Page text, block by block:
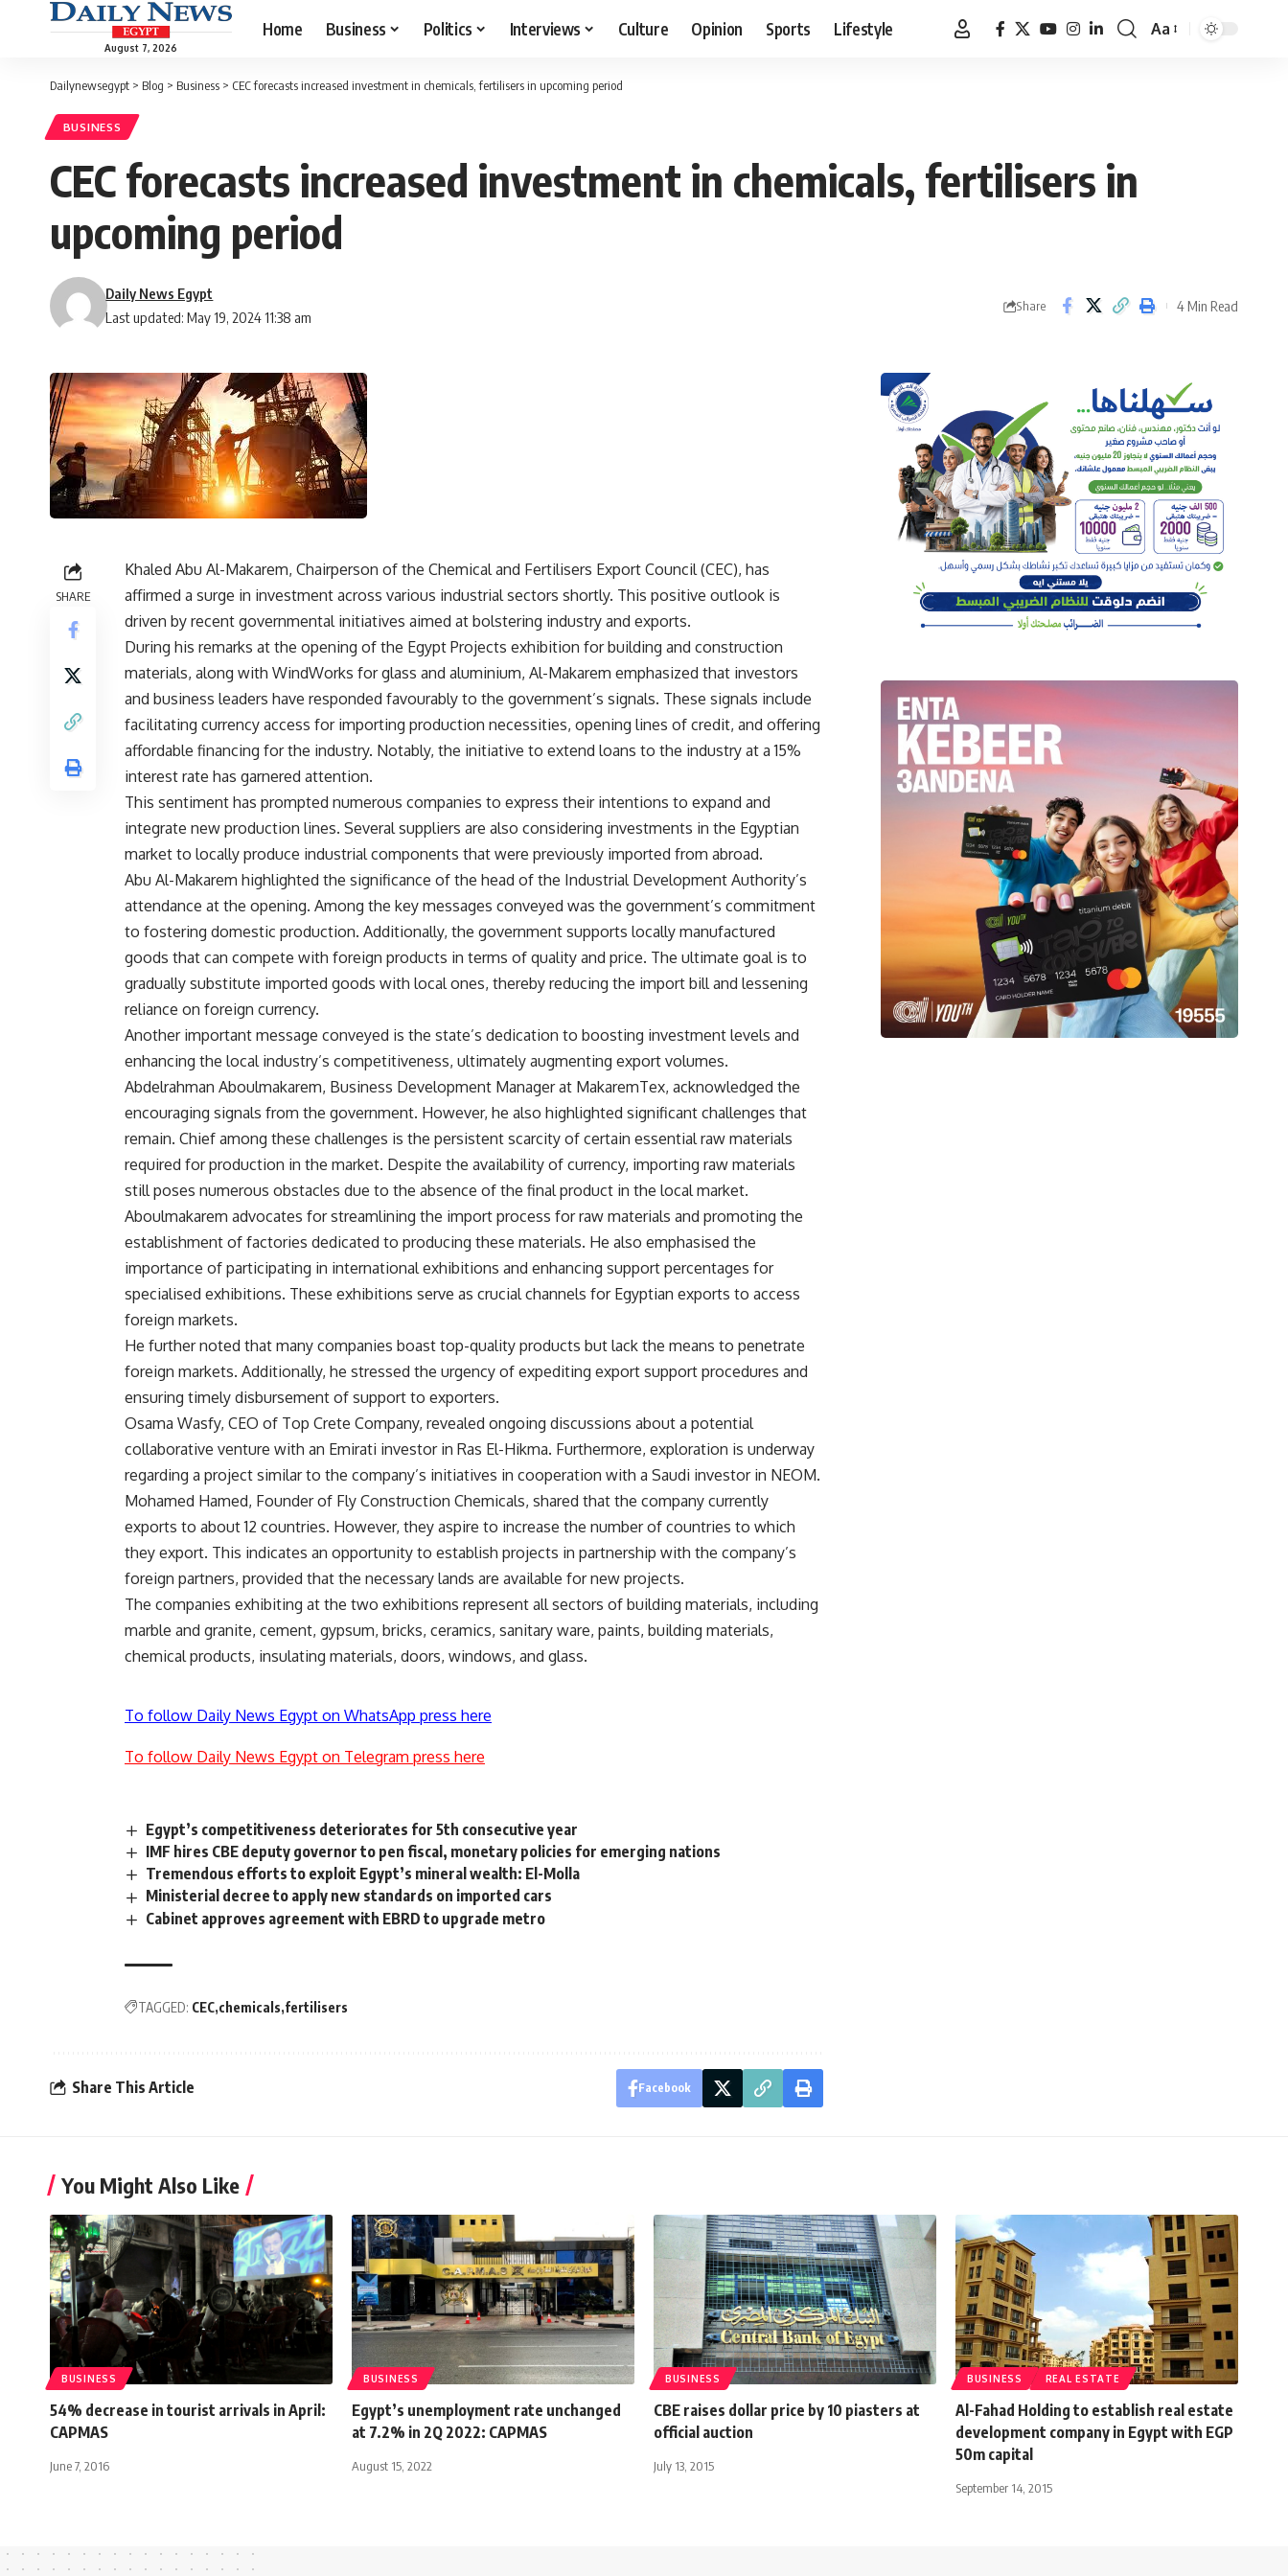
August 7, 2026
Home Business Politics Interviews Culture Opinion Sports Lifestyle
Font
Aa
Dailynewsegypt > Blog > Business > CEC forecasts increased investment in chemicals, fertilisers in upcoming period
BUSINESS
CEC forecasts increased investment in chemicals, fertilisers in
upcoming period
Last updated: May 19, 2024 11:38 am
Daily News Egypt
Share 4 Min Read
SHARE
Khaled Abu Al-Makarem, Chairperson of the Chemical and Fertilisers Export Council (CEC), has
affirmed a surge in investment across various industrial sectors shortly. This positive outlook is
driven by recent governmental initiatives aimed at bolstering industry and exports.
During his remarks at the opening of the Egypt Projects exhibition for building and construction
materials, along with WindWorks for glass and aluminium, Al-Makarem emphasized that investors
and business leaders have responded favourably to the government’s signals. These signals include
facilitating currency access for importing production necessities, opening lines of credit, and offering
affordable financing for the industry. Notably, the initiative to extend loans to the industry at a 15%
interest rate has garnered attention.
This sentiment has prompted numerous companies to express their intentions to expand and
integrate new production lines. Several suppliers are also considering investments in the Egyptian
market to locally produce industrial components that were previously imported from abroad.
Abu Al-Makarem highlighted the significance of the head of the Industrial Development Authority’s
attendance at the opening. Among the key messages conveyed was the government’s commitment
to fostering domestic production. Additionally, the government supports locally manufactured
goods that can compete with foreign products in terms of quality and price. The ultimate goal is to
gradually substitute imported goods with local ones, thereby reducing the import bill and lessening
reliance on foreign currency.
Another important message conveyed is the state’s dedication to boosting investment levels and
enhancing the local industry’s competitiveness, ultimately augmenting export volumes.
Abdelrahman Aboulmakarem, Business Development Manager at MakaremTex, acknowledged the
encouraging signals from the government. However, he also highlighted significant challenges that
remain. Chief among these challenges is the persistent scarcity of certain essential raw materials
required for production in the market. Despite the availability of currency, importing raw materials
still poses numerous obstacles due to the absence of the final product in the local market.
Aboulmakarem advocates for streamlining the import process for raw materials and promoting the
establishment of factories dedicated to producing these materials. He also emphasised the
importance of participating in international exhibitions and enhancing support percentages for
specialised exhibitions. These exhibitions serve as crucial channels for Egyptian exports to access
foreign markets.
He further noted that many companies boast top-quality products but lack the means to penetrate
foreign markets. Additionally, he stressed the urgency of expediting export support procedures and
ensuring timely disbursement of support to exporters.
Osama Wasfy, CEO of Top Crete Company, revealed ongoing discussions about a potential
collaborative venture with an Emirati investor in Ras El-Hikma. Furthermore, exploration is underway
regarding a project similar to the company’s initiatives in cooperation with a Saudi investor in NEOM.
Mohamed Hamed, Founder of Fly Construction Chemicals, shared that the company currently
exports to about 12 countries. However, they aspire to increase the number of countries to which
they export. This indicates an opportunity to establish projects in partnership with the company’s
foreign partners, provided that the necessary lands are available for new projects.
The companies exhibiting at the two exhibitions represent all sectors of building materials, including
marble and granite, cement, gypsum, bricks, ceramics, sanitary ware, paints, building materials,
chemical products, insulating materials, doors, windows, and glass.
To follow Daily News Egypt on WhatsApp press here
To follow Daily News Egypt on Telegram press here
Egypt’s competitiveness deteriorates for 5th consecutive year
IMF hires CBE deputy governor to pen fiscal, monetary policies for emerging nations
Tremendous efforts to exploit Egypt’s mineral wealth: El-Molla
Ministerial decree to apply new standards on imported cars
Cabinet approves agreement with EBRD to upgrade metro
TAGGED: CEC chemicals fertilisers
Share This Article Facebook
You Might Also Like
BUSINESS
54% decrease in tourist arrivals in April:
CAPMAS
June 7, 2016
BUSINESS
Egypt’s unemployment rate unchanged
at 7.2% in 2Q 2022: CAPMAS
August 15, 2022
BUSINESS
CBE raises dollar price by 10 piasters at
official auction
July 13, 2015
BUSINESS REAL ESTATE
Al-Fahad Holding to establish real estate
development company in Egypt with EGP
50m capital
September 14, 2015